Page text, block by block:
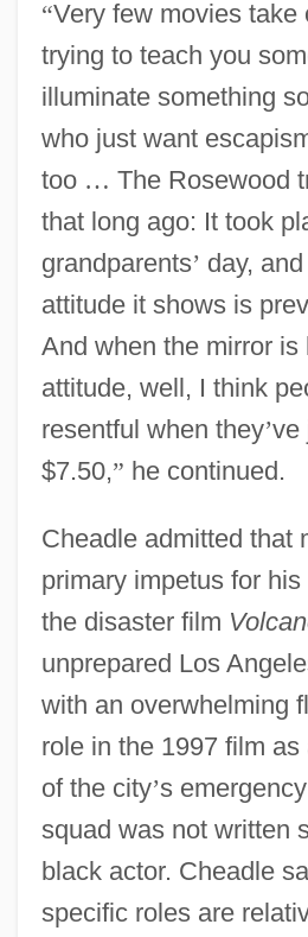
“Very few movies take
trying to teach you
illuminate something
who just want
too … The Rosewood
that long ago: It took
grandparents’ day,
attitude it shows is
And when the mirror is
attitude, well, I think
resentful when they’ve
$7.50,” he continued.
Cheadle admitted that
primary impetus for
the disaster film
unprepared Los
with an overwhelming
role in the 1997 film
of the city’s
squad was not written
black actor. Cheadle
specific roles are